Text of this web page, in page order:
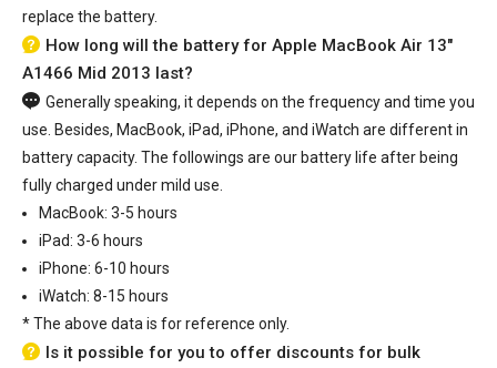
replace the battery.
How long will the battery for Apple MacBook Air 13"
A1466 Mid 2013 last?
Generally speaking, it depends on the frequency and time you
use. Besides, MacBook, iPad, iPhone, and iWatch are different in
battery capacity. The followings are our battery life after being
fully charged under mild use.
MacBook: 3-5 hours
iPad: 3-6 hours
iPhone: 6-10 hours
iWatch: 8-15 hours
*The above data is for reference only.
Is it possible for you to offer discounts for bulk